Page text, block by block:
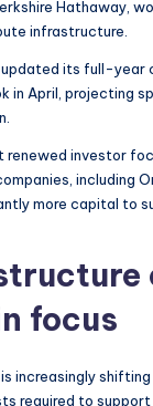
Hathaway,
infrastructure.
updated its full-year
in April, projecting
renewed investor
including
more capital to
focus
increasingly shifting
required to support